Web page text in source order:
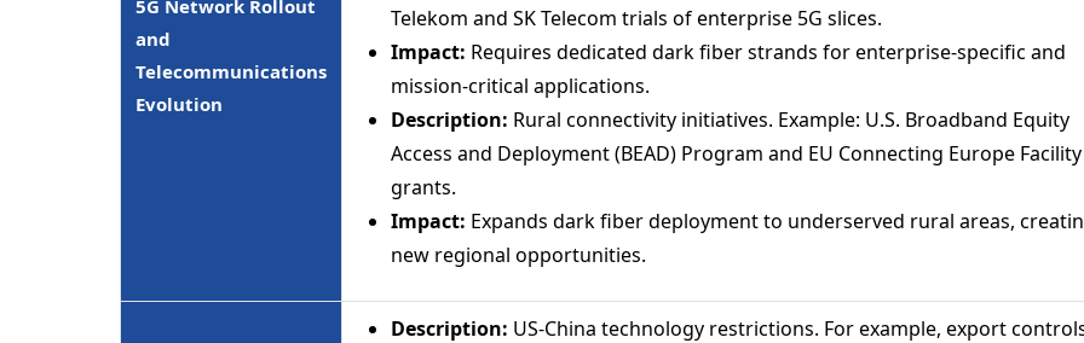
5G Network Rollout
and
Telecommunications
Evolution
Telekom and SK Telecom trials of enterprise 5G slices.
Impact: Requires dedicated dark fiber strands for enterprise-specific and
mission-critical applications.
Description: Rural connectivity initiatives. Example: U.S. Broadband Equity
Access and Deployment (BEAD) Program and EU Connecting Europe Facility
grants.
Impact: Expands dark fiber deployment to underserved rural areas,
new regional opportunities.
Description: US-China technology restrictions. For example, export